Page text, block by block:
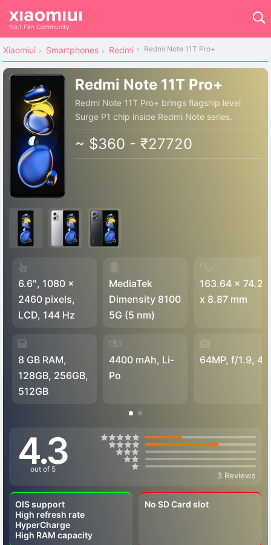
No.1 Fan Community
Xiaomiui Smartphones Redmi Redmi Note 11T Pro+
Redmi Note 11T Pro+
Redmi Note 11T Pro+ brings flagship level
Surge P1 chip inside Redmi Note series.
~ $360 - ₹27720
6.6″, 1080 x
2460 pixels,
LCD, 144 Hz
MediaTek
Dimensity 8100
5G (5 nm)
163.64 x 74.29
x 8.87 mm
8 GB RAM,
128GB, 256GB,
512GB
4400 mAh, Li-
Po
64MP, f/1.9, 4K
4.3
out of 5
3 Reviews
OIS support
High refresh rate
HyperCharge
High RAM capacity
No SD Card slot